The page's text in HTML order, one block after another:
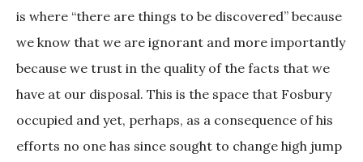
is where “there are things to be discovered” because
we know that we are ignorant and more importantly
because we trust in the quality of the facts that we
have at our disposal. This is the space that Fosbury
occupied and yet, perhaps, as a consequence of his
efforts no one has since sought to change high jump